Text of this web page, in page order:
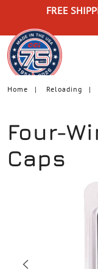
FREE
navigation
Home Reloading
Four-
Caps